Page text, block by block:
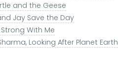
and the Geese
Jay Save the Day
With Me
Looking After Planet Earth